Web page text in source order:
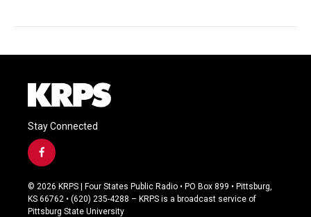
Stay Connected
f
a
c
e
b
© 2026 KRPS | Four States Public Radio • PO Box 899 • Pittsburg,
KS 66762 • (620) 235-4288 – KRPS is a broadcast service of
Pittsburg State University